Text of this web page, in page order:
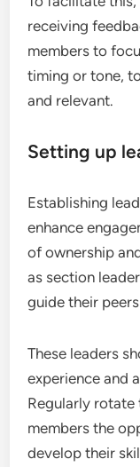
receiving
members to
timing or tone,
and relevant.
Setting up
Establishing
enhance
of ownership
as section
guide their
These leaders
experience and
Regularly
members the
develop their